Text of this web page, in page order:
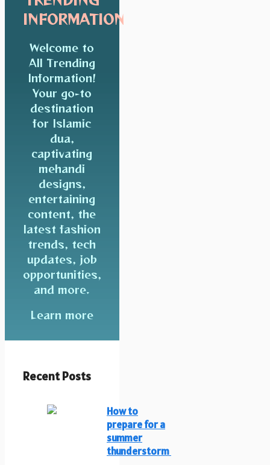
INFORMATION
Welcome to
All Trending
Information!
Your go-to
destination
for Islamic
dua,
captivating
mehandi
designs,
entertaining
content, the
latest fashion
trends, tech
updates, job
opportunities,
and more.
Learn more
Recent Posts
How to
prepare for a
summer
thunderstorm